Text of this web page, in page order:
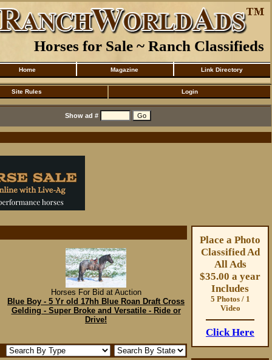
Horses for Sale ~ Ranch Classifieds
Home Magazine Link Directory
Site Rules Login
Show ad #
Horses For Bid at Auction
Blue Boy - 5 Yr old 17hh Blue Roan Draft Cross
Gelding - Super Broke and Versatile - Ride or
Drive!
Place a Photo
Classified Ad
All Ads
$35.00 a year
Includes
5 Photos / 1
Video
Click Here